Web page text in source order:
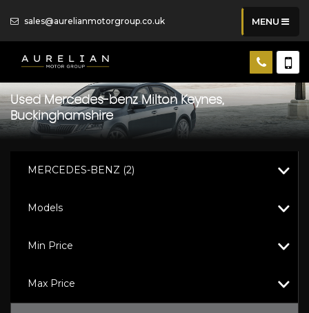
sales@aurelianmotorgroup.co.uk MENU
UsedMercedes-benzMilton Keynes,
Buckinghamshire
MERCEDES-BENZ (2)
Models
Min Price
Max Price